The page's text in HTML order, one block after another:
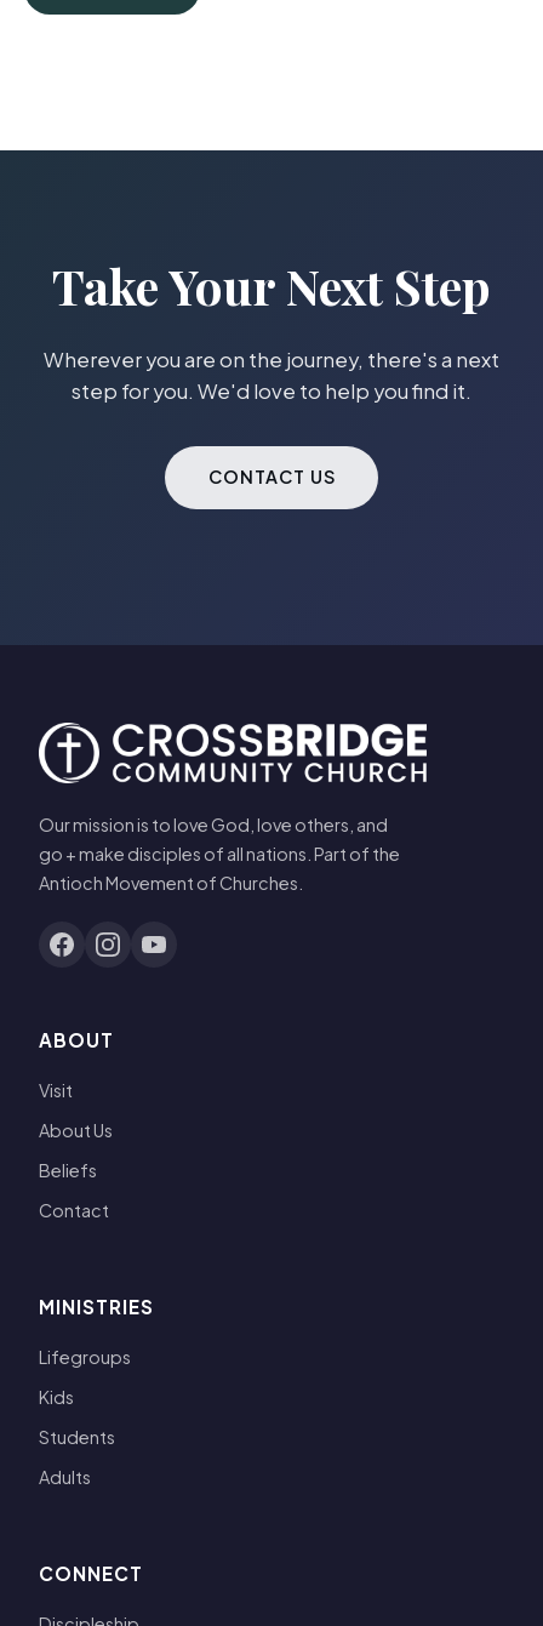
Take Your Next Step
Wherever you are on the journey, there's a next
step for you. We'd love to help you find it.
CONTACT US
Our mission is to love God, love others, and
go + make disciples of all nations. Part of the
Antioch Movement of Churches.
ABOUT
Visit
About Us
Beliefs
Contact
MINISTRIES
Lifegroups
Kids
Students
Adults
CONNECT